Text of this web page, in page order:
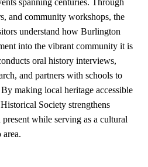
spanning centuries. Through
and community workshops, the
understand how Burlington
into the vibrant community it is
oral history interviews,
and partners with schools to
making local heritage accessible
Society strengthens
while serving as a cultural